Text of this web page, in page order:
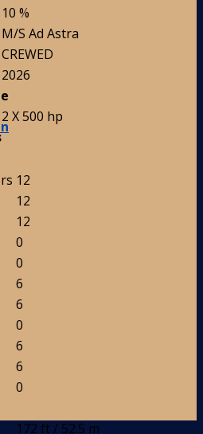
10 %
M/S Ad Astra
CREWED
2026
2 X 500 hp
12
12
12
0
0
6
6
0
6
6
0
172 ft / 52.5 m